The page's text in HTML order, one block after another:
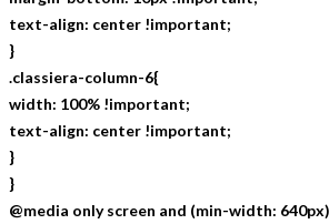
text-align: center !important;
}
.classiera-column-6{
width: 100% !important;
text-align: center !important;
}
}
@media only screen and (min-width: